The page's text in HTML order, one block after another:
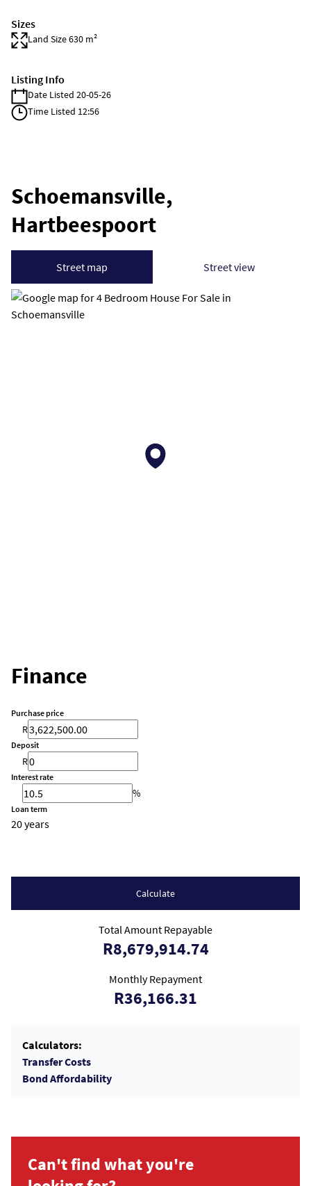
Sizes
Land Size 630 m²
Listing Info
Date Listed 20-05-26
Time Listed 12:56
Schoemansville,
Hartbeespoort
Street map Street view
Finance
Purchase price
R
Deposit
R
Interest rate
%
Loan term
20 years
Calculate
Total Amount Repayable
R8,679,914.74
Monthly Repayment
R36,166.31
Calculators:
Transfer Costs
Bond Affordability
Can't find what you're